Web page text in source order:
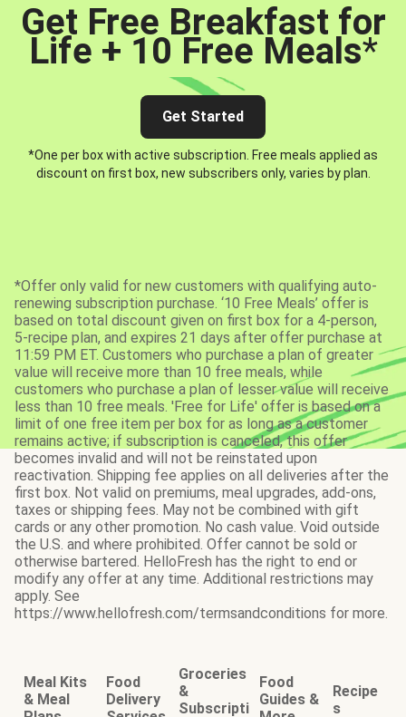
Get Free Breakfast for
Life + 10 Free Meals*
Get Started
*One per box with active subscription. Free meals applied as
discount on first box, new subscribers only, varies by plan.
*Offer only valid for new customers with qualifying auto-
renewing subscription purchase. ‘10 Free Meals’ offer is
based on total discount given on first box for a 4-person,
5-recipe plan, and expires 21 days after offer purchase at
11:59 PM ET. Customers who purchase a plan of greater
value will receive more than 10 free meals, while
customers who purchase a plan of lesser value will receive
less than 10 free meals. 'Free for Life' offer is based on a
limit of one free item per box for as long as a customer
remains active; if subscription is canceled, this offer
becomes invalid and will not be reinstated upon
reactivation. Shipping fee applies on all deliveries after the
first box. Not valid on premiums, meal upgrades, add-ons,
taxes or shipping fees. May not be combined with gift
cards or any other promotion. No cash value. Void outside
the U.S. and where prohibited. Offer cannot be sold or
otherwise bartered. HelloFresh has the right to end or
modify any offer at any time. Additional restrictions may
apply. See
https://www.hellofresh.com/termsandconditions for more.
Meal Kits
& Meal
Food
Delivery
Groceries
&
Subscripti
Food
Guides &
Recipe
s